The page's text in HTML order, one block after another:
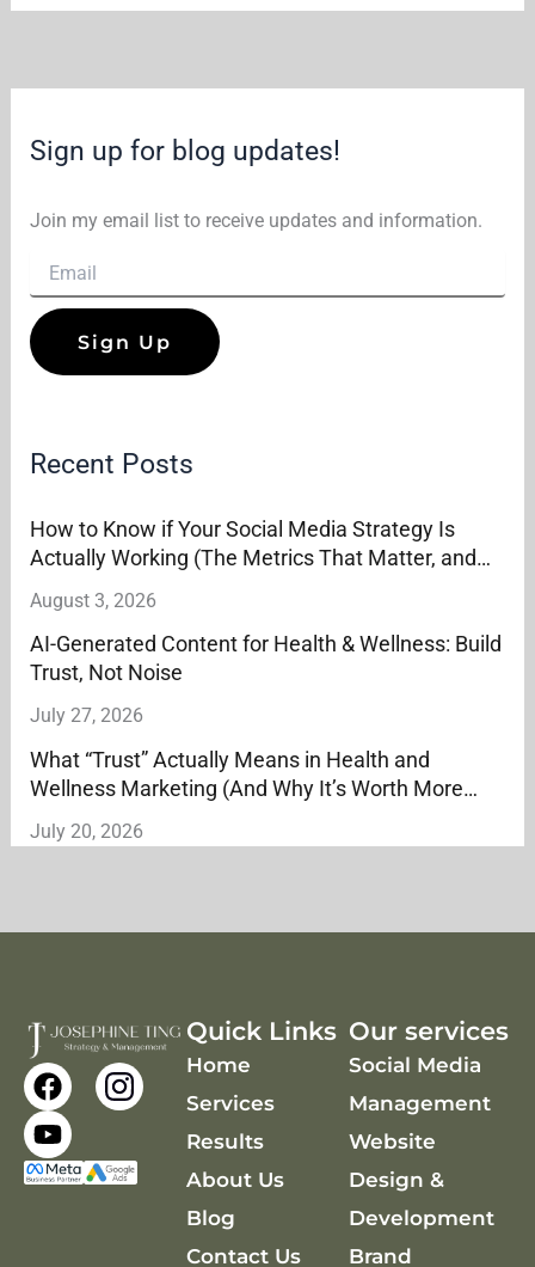
Sign up for blog updates!
Join my email list to receive updates and information.
Recent Posts
How to Know if Your Social Media Strategy Is
Actually Working (The Metrics That Matter, and
August 3, 2026
AI-Generated Content for Health & Wellness: Build
Trust, Not Noise
July 27, 2026
What “Trust” Actually Means in Health and
Wellness Marketing (And Why It’s Worth More
July 20, 2026
F
a
c
e
b
Y
o
u
t
u
Quick Links
Home
Services
Results
About Us
Blog
Contact Us
Our services
Social Media
Management
Website
Design &
Development
Brand